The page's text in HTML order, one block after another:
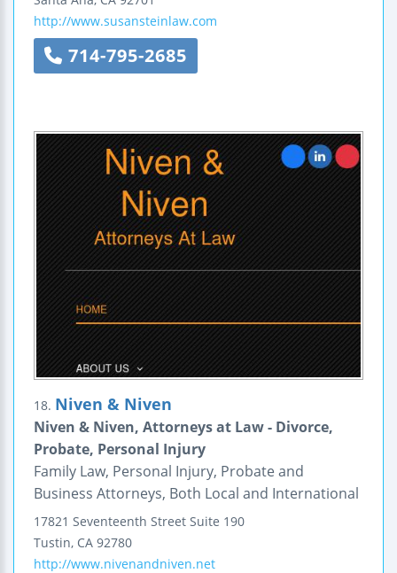
http://www.susansteinlaw.com
714-795-2685
18. Niven & Niven
Niven & Niven, Attorneys at Law - Divorce,
Probate, Personal Injury
Family Law, Personal Injury, Probate and
Business Attorneys, Both Local and International
17821 Seventeenth Street Suite 190
Tustin, CA 92780
http://www.nivenandniven.net